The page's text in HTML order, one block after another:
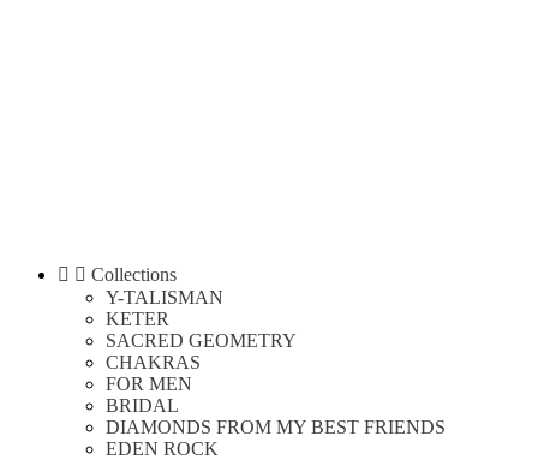
  Collections
Y-TALISMAN
KETER
SACRED GEOMETRY
CHAKRAS
FOR MEN
BRIDAL
DIAMONDS FROM MY BEST FRIENDS
EDEN ROCK